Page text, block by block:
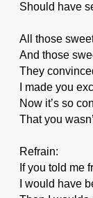
Should have
All those
And those
They
I made you
Now it’s so
That you
Refrain:
If you told me
I would have